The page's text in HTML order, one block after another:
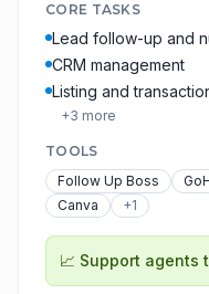
CORE TASKS
Lead follow-up and
CRM management
Listing and
+3 more
TOOLS
Follow Up Boss
Canva
+1
📈 Support agents